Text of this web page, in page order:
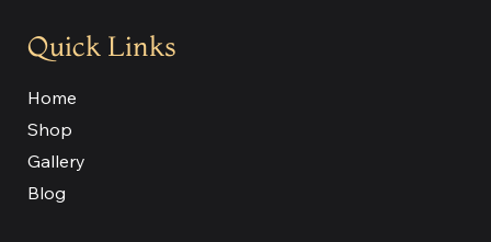
Quick Links
Home
Shop
Gallery
Blog